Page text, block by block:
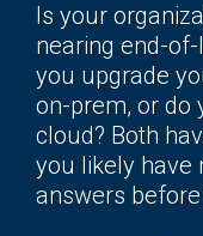
Is your
nearing end-of-
you upgrade
on-prem, or do
cloud? Both
you likely have
answers